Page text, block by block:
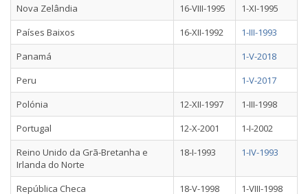
Nova Zelândia
16-VIII-1995
1-XI-1995
Países Baixos
16-XII-1992
1-III-1993
Panamá
1-V-2018
Peru
1-V-2017
Polónia
12-XII-1997
1-III-1998
Portugal
12-X-2001
1-I-2002
Reino Unido da Grã-Bretanha e
Irlanda do Norte
18-I-1993 1-IV-1993
República Checa 18-V-1998
1-VIII-1998